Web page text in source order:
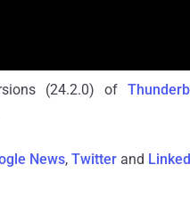
(24.2.0) of
News, Twitter and